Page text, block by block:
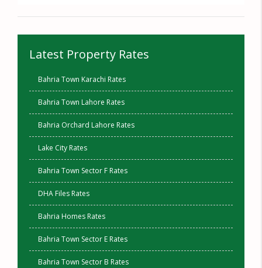
Latest Property Rates
Bahria Town Karachi Rates
Bahria Town Lahore Rates
Bahria Orchard Lahore Rates
Lake City Rates
Bahria Town Sector F Rates
DHA Files Rates
Bahria Homes Rates
Bahria Town Sector E Rates
Bahria Town Sector B Rates